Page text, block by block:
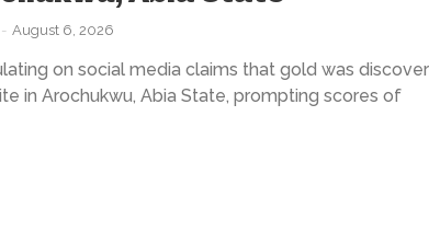
- August 6, 2026
on social media claims that gold was
in Arochukwu, Abia State, prompting scores of